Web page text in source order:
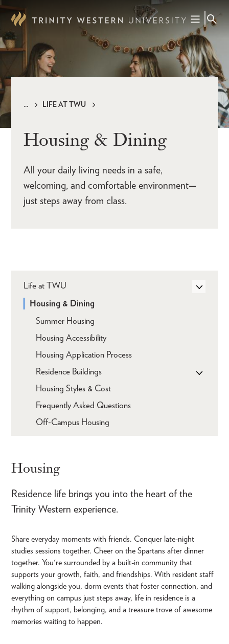
Skip
main
content
LIFE AT TWU
Housing & Dining
All your daily living needs in a safe,
welcoming, and comfortable environment—
just steps away from class.
Housing
Residence life brings you into the heart of the
Trinity Western experience.
Share everyday moments with friends. Conquer late-night
studies sessions together. Cheer on the Spartans after dinner
together. You're surrounded by a built-in community that
supports your growth, faith, and friendships. With resident staff
walking alongside you, dorm events that foster connection, and
everything on campus just steps away, life in residence is a
rhythm of support, belonging, and a treasure trove of awesome
memories waiting to happen.
Life at TWU
Housing & Dining
Summer Housing
Housing Accessibility
Housing Application Process
Residence Buildings
Housing Styles & Cost
Frequently Asked Questions
Off-Campus Housing